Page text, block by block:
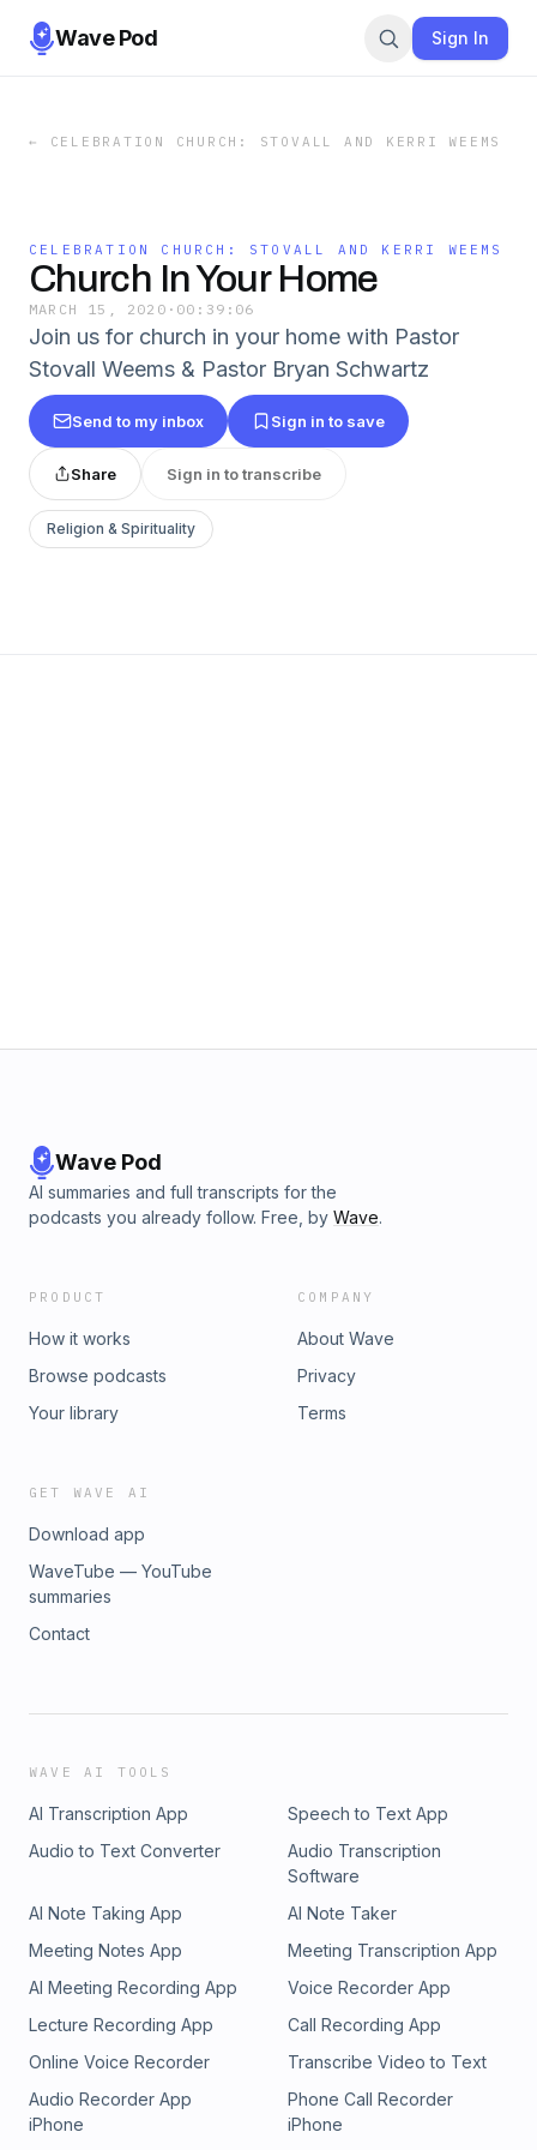
Wave Pod Sign In
← CELEBRATION CHURCH: STOVALL AND KERRI WEEMS
CELEBRATION CHURCH: STOVALL AND KERRI WEEMS
Church In Your Home
MARCH 15, 2020 · 00:39:06
Join us for church in your home with Pastor
Stovall Weems & Pastor Bryan Schwartz
Send to my inbox Sign in to save
Share Sign in to transcribe
Religion & Spirituality
Wave Pod
AI summaries and full transcripts for the
podcasts you already follow. Free, by Wave.
PRODUCT
How it works
Browse podcasts
Your library
COMPANY
About Wave
Privacy
Terms
GET WAVE AI
Download app
WaveTube — YouTube
summaries
Contact
WAVE AI TOOLS
AI Transcription App
Speech to Text App
Audio to Text Converter
Audio Transcription
Software
AI Note Taking App
AI Note Taker
Meeting Notes App
Meeting Transcription App
AI Meeting Recording App
Voice Recorder App
Lecture Recording App
Call Recording App
Online Voice Recorder
Transcribe Video to Text
Audio Recorder App
iPhone
Phone Call Recorder
iPhone